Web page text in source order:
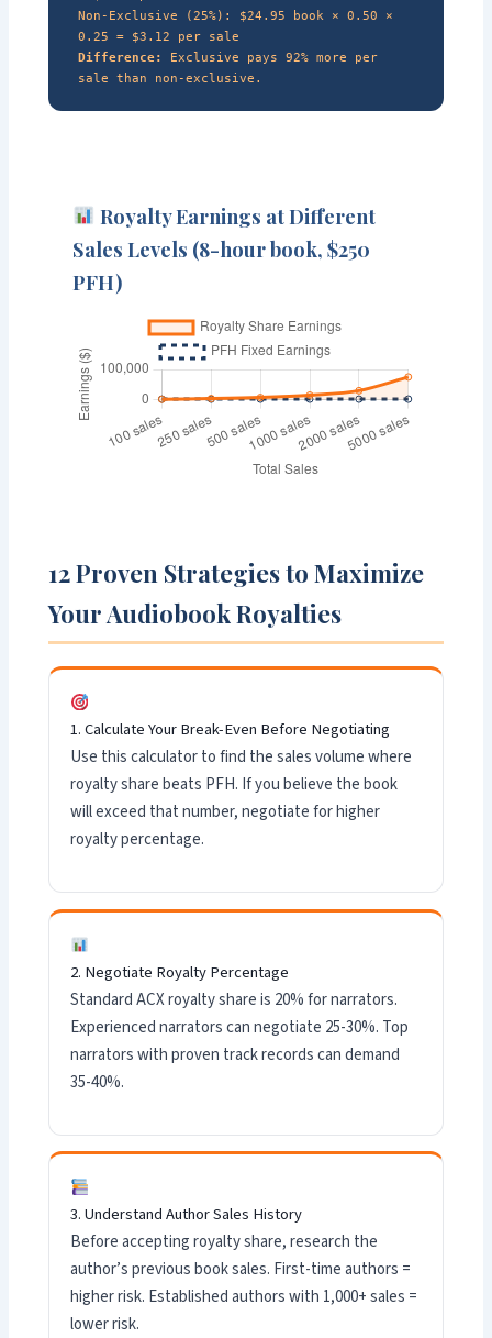
Non-Exclusive (25%): $24.95 book × 0.50 ×
0.25 = $3.12 per sale
Difference:
Exclusive pays 92% more per
sale than non-exclusive.
Royalty Earnings at Different
Sales Levels (8-hour book, $250
PFH)
12 Proven Strategies to Maximize
Your Audiobook Royalties
1. Calculate Your Break-Even Before Negotiating
Use this calculator to find the sales volume where
royalty share beats PFH. If you believe the book
will exceed that number, negotiate for higher
royalty percentage.
2. Negotiate Royalty Percentage
Standard ACX royalty share is 20% for narrators.
Experienced narrators can negotiate 25-30%. Top
narrators with proven track records can demand
35-40%.
3. Understand Author Sales History
Before accepting royalty share, research the
author’s previous book sales. First-time authors =
higher risk. Established authors with 1,000+ sales =
lower risk.